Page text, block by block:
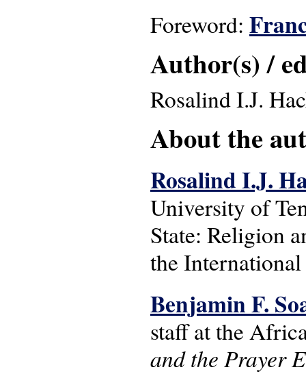
Foreword:
Author(s) /
Rosalind I.J.
About the
Rosalind I.J.
University of
State: Religion
the
Benjamin F.
staff at the
and the Prayer